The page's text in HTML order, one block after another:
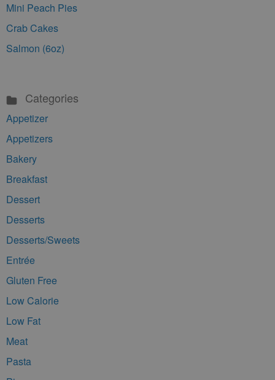
Mini Peach Pies
Crab Cakes
Salmon (6oz)
Categories
Appetizer
Appetizers
Bakery
Breakfast
Dessert
Desserts
Desserts/Sweets
Entrée
Gluten Free
Low Calorie
Low Fat
Meat
Pasta